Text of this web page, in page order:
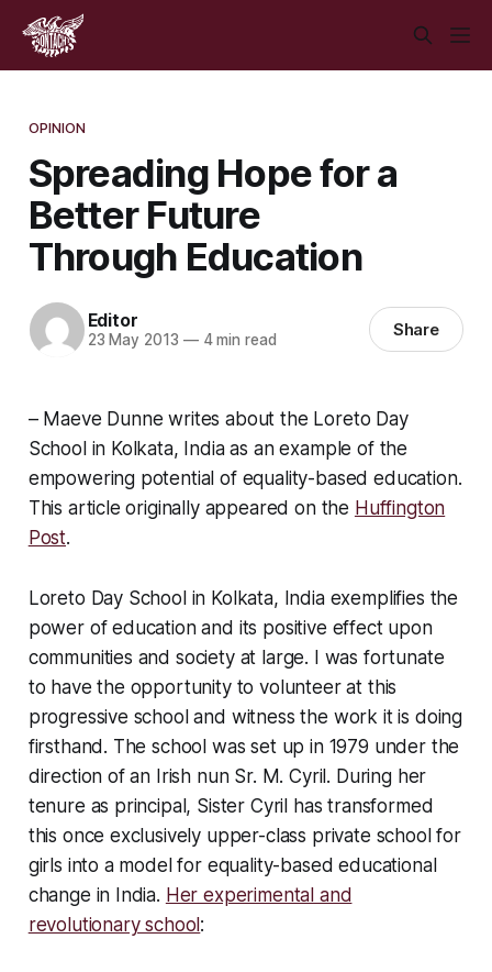
OPINION
Spreading Hope for a
Better Future
Through Education
Editor
23 May 2013 —4 min read Share
– Maeve Dunne writes about the Loreto Day
School in Kolkata, India as an example of the
empowering potential of equality-based education.
This article originally appeared on the Huffington
Post.
Loreto Day School in Kolkata, India exemplifies the
power of education and its positive effect upon
communities and society at large. I was fortunate
to have the opportunity to volunteer at this
progressive school and witness the work it is doing
firsthand. The school was set up in 1979 under the
direction of an Irish nun Sr. M. Cyril. During her
tenure as principal, Sister Cyril has transformed
this once exclusively upper-class private school for
girls into a model for equality-based educational
change in India. Her experimental and
revolutionary school: